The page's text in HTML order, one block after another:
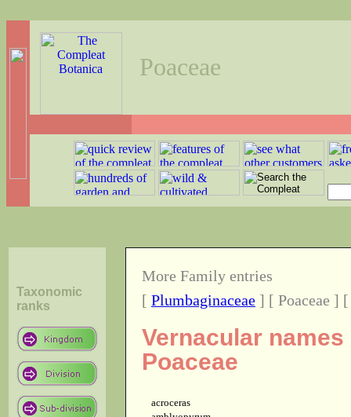
Poaceae
Taxonomic
ranks
More Family entries
[ Plumbaginaceae ] [ Poaceae ]
Vernacular
Poaceae
acroceras